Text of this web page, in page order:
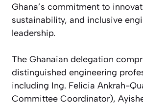
Ghana’s commitment to
sustainability, and inclusive
leadership.
The Ghanaian delegation
distinguished engineering
including Ing. Felicia Ankrah-
Committee Coordinator),